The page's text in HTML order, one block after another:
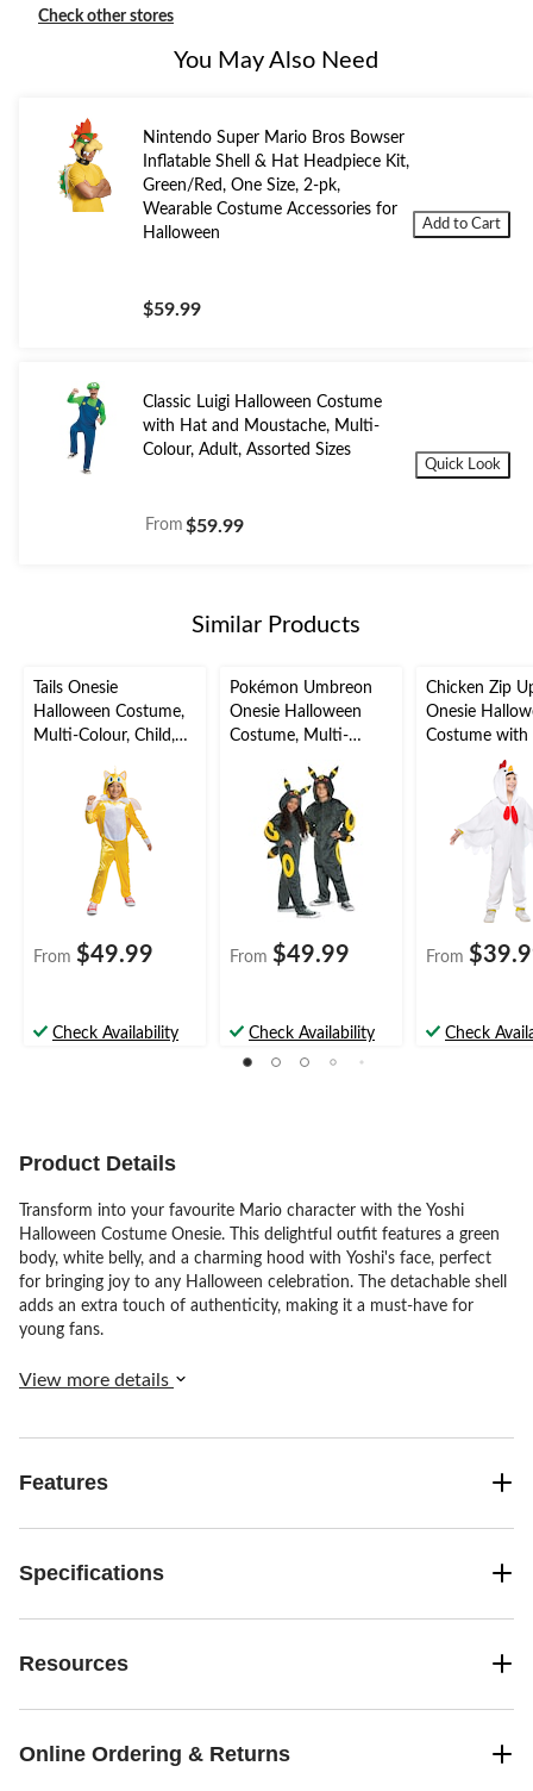
Check other stores
You May Also Need
Nintendo Super Mario Bros Bowser
Inflatable Shell & Hat Headpiece Kit,
Green/Red, One Size, 2-pk,
Wearable Costume Accessories for
Halloween
$59.99
Add to Cart
Classic Luigi Halloween Costume
with Hat and Moustache, Multi-
Colour, Adult, Assorted Sizes
From $59.99
Quick Look
Similar Products
Tails Onesie
Halloween Costume,
Multi-Colour, Child,
From $49.99
Check Availability
Pokémon Umbreon
Onesie Halloween
Costume, Multi-
Assorted Sizes
From $49.99
Check Availability
Chicken Zip
Onesie
Costume with
Multi-Colour,
Assorted Sizes
From
Check
Product Details
Transform into your favourite Mario character with the Yoshi
Halloween Costume Onesie. This delightful outfit features a green
body, white belly, and a charming hood with Yoshi's face, perfect
for bringing joy to any Halloween celebration. The detachable shell
adds an extra touch of authenticity, making it a must-have for
young fans.
View more details
Features
Specifications
Resources
Online Ordering & Returns